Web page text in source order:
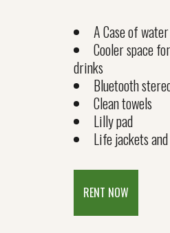
A Case of
Cooler space
drinks
Bluetooth
Clean towels
Lilly pad
Life jackets
RENT NOW